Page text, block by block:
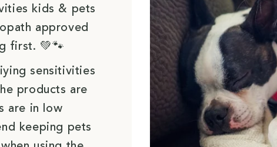
kids & pets
approved
first. 💚🐾
sensitivities
products are
are in low
keeping pets